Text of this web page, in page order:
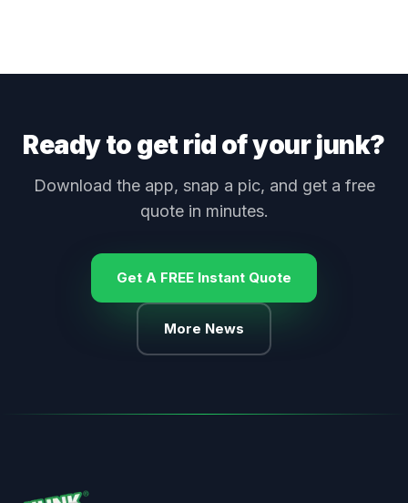
Ready to get rid of your junk?
Download the app, snap a pic, and get a free
quote in minutes.
Get A FREE Instant Quote
More News